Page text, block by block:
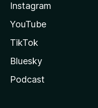
Instagram
YouTube
TikTok
Bluesky
Podcast